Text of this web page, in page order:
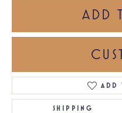
ADD
ADD
SHIPPING